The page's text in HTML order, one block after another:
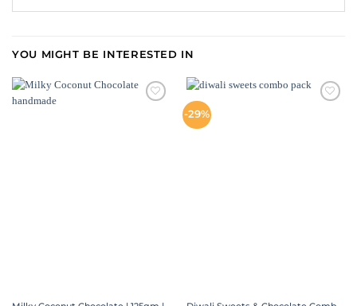
YOU MIGHT BE INTERESTED IN
-29%